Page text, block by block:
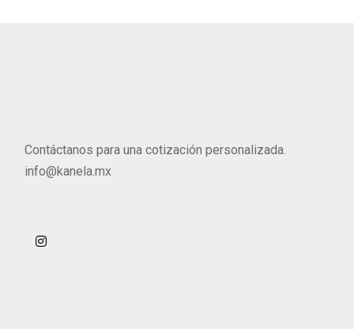
Contáctanos para una cotización personalizada.
info@kanela.mx